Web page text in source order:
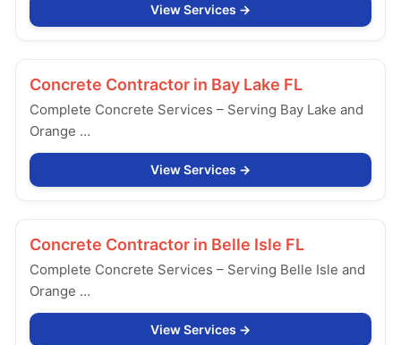
View Services
Concrete Contractor in Bay Lake FL
Complete Concrete Services – Serving Bay Lake and
Orange …
View Services
Concrete Contractor in Belle Isle FL
Complete Concrete Services – Serving Belle Isle and
Orange …
View Services